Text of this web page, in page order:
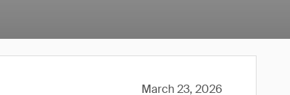
March 23, 2026